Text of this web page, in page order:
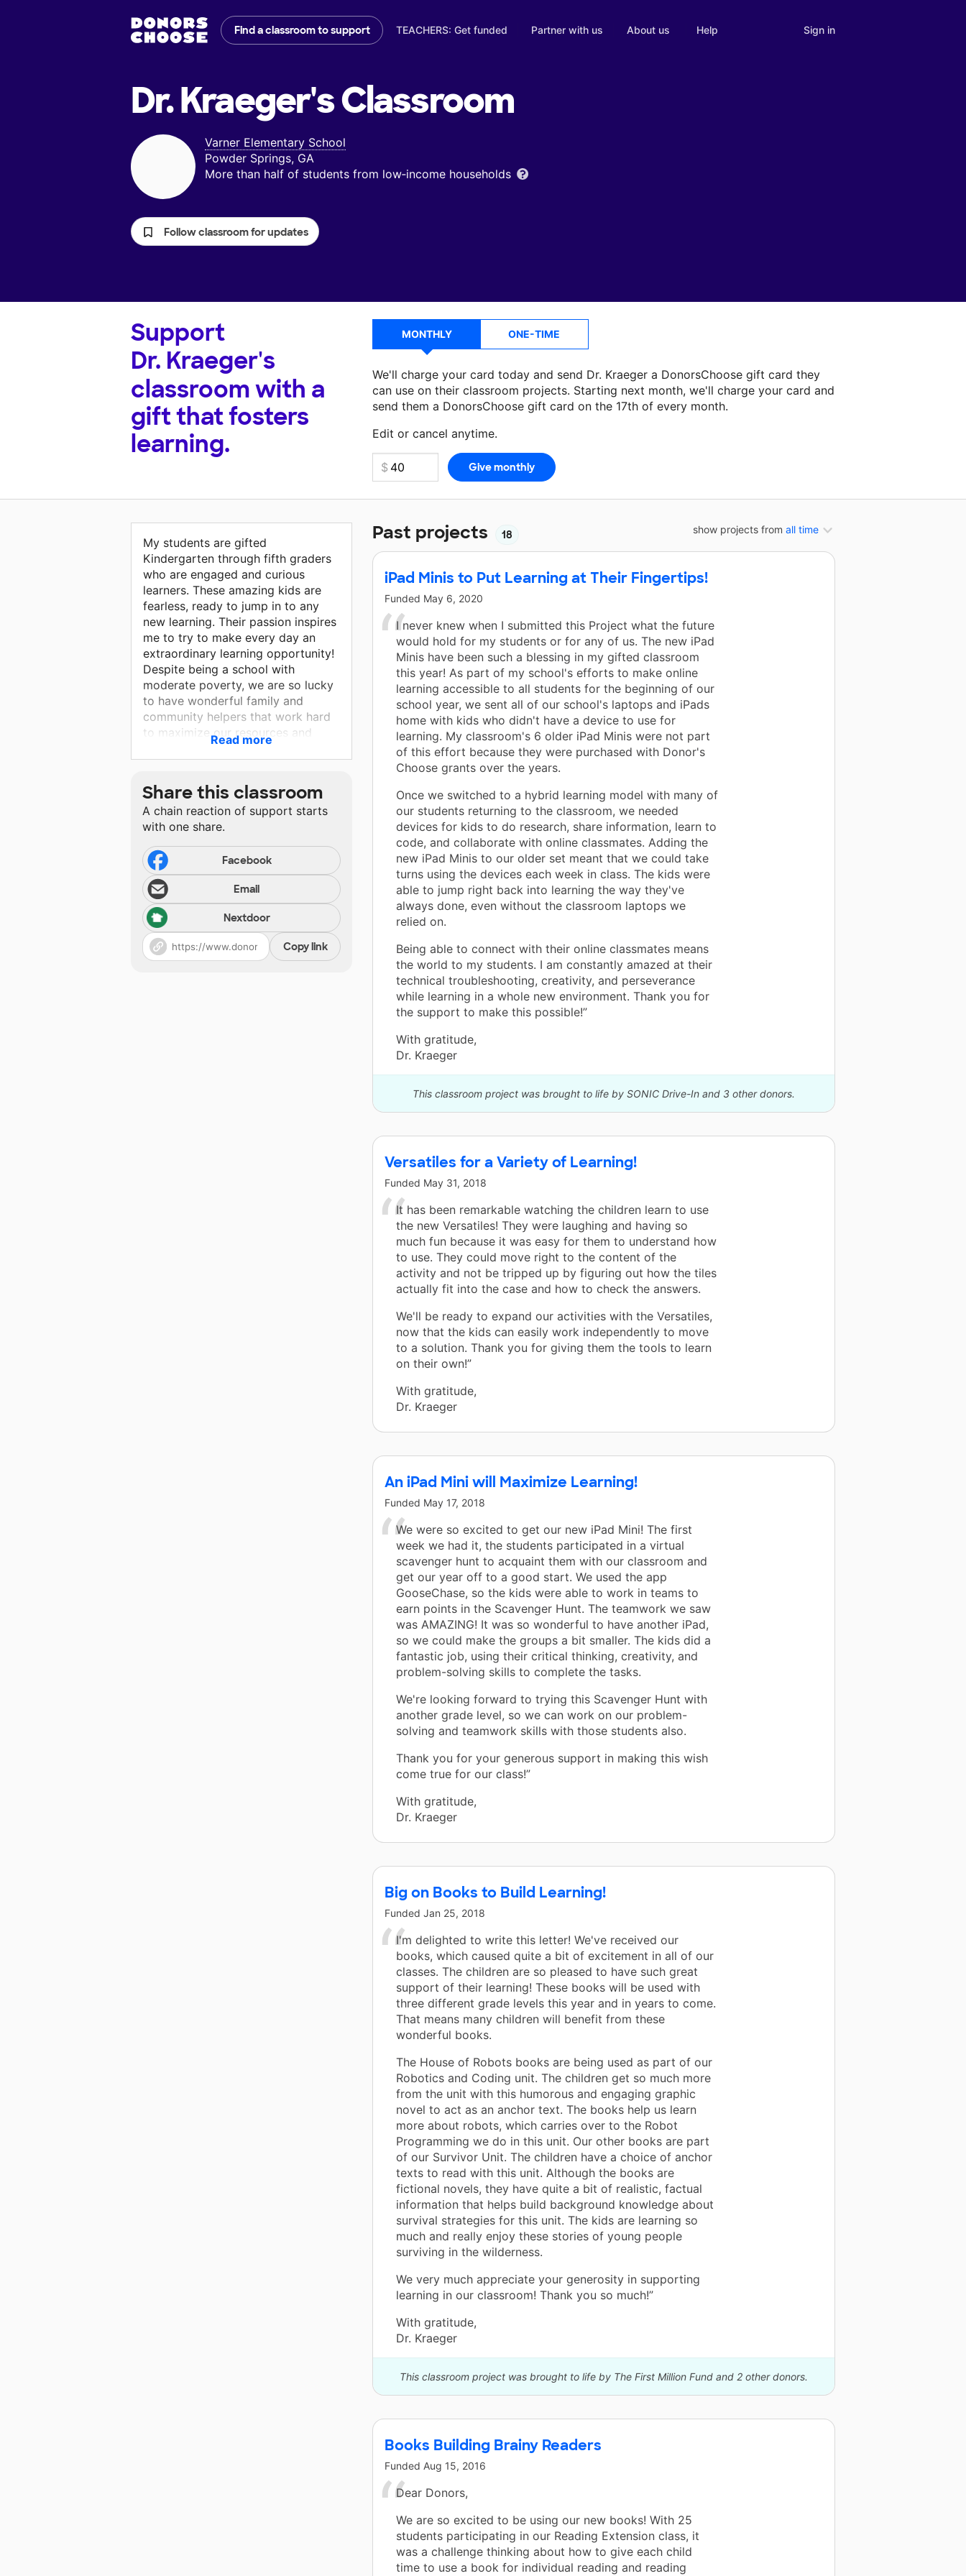
Find a classroom to support TEACHERS: Get funded Partner with us About us Help Sign in
Dr. Kraeger'sClassroom
Varner Elementary School
Powder Springs, GA
More than half of students from low‑income households
Follow classroom for updates
Support
Dr. Kraeger's
classroom with a
gift that fosters
learning.
MONTHLY ONE-TIME
We'll charge your card today and send Dr. Kraeger a DonorsChoose gift card they
can use on their classroom projects. Starting next month, we'll charge your card and
send them a DonorsChoose gift card on the 17th of every month.
Edit or cancel anytime.
Make a donationDr. Kraegercan use on their next classroom project.
show projects from all time
Past projects 18
iPad Minis to Put Learning at Their Fingertips!
Funded May 6, 2020
I never knew when I submitted this Project what the future
would hold for my students or for any of us. The new iPad
Minis have been such a blessing in my gifted classroom
this year! As part of my school's efforts to make online
learning accessible to all students for the beginning of our
school year, we sent all of our school's laptops and iPads
home with kids who didn't have a device to use for
learning. My classroom's 6 older iPad Minis were not part
of this effort because they were purchased with Donor's
Choose grants over the years.
Once we switched to a hybrid learning model with many of
our students returning to the classroom, we needed
devices for kids to do research, share information, learn to
code, and collaborate with online classmates. Adding the
new iPad Minis to our older set meant that we could take
turns using the devices each week in class. The kids were
able to jump right back into learning the way they've
always done, even without the classroom laptops we
relied on.
Being able to connect with their online classmates means
the world to my students. I am constantly amazed at their
technical troubleshooting, creativity, and perseverance
while learning in a whole new environment. Thank you for
the support to make this possible!”
With gratitude,
Dr. Kraeger
This classroom project was brought to life by SONIC Drive-In and 3 other donors.
Versatiles for a Variety of Learning!
Funded May 31, 2018
It has been remarkable watching the children learn to use
the new Versatiles! They were laughing and having so
much fun because it was easy for them to understand how
to use. They could move right to the content of the
activity and not be tripped up by figuring out how the tiles
actually fit into the case and how to check the answers.
We'll be ready to expand our activities with the Versatiles,
now that the kids can easily work independently to move
to a solution. Thank you for giving them the tools to learn
on their own!”
With gratitude,
Dr. Kraeger
An iPad Mini will Maximize Learning!
Funded May 17, 2018
We were so excited to get our new iPad Mini! The first
week we had it, the students participated in a virtual
scavenger hunt to acquaint them with our classroom and
get our year off to a good start. We used the app
GooseChase, so the kids were able to work in teams to
earn points in the Scavenger Hunt. The teamwork we saw
was AMAZING! It was so wonderful to have another iPad,
so we could make the groups a bit smaller. The kids did a
fantastic job, using their critical thinking, creativity, and
problem-solving skills to complete the tasks.
We're looking forward to trying this Scavenger Hunt with
another grade level, so we can work on our problem-
solving and teamwork skills with those students also.
Thank you for your generous support in making this wish
come true for our class!”
With gratitude,
Dr. Kraeger
Big on Books to Build Learning!
Funded Jan 25, 2018
I'm delighted to write this letter! We've received our
books, which caused quite a bit of excitement in all of our
classes. The children are so pleased to have such great
support of their learning! These books will be used with
three different grade levels this year and in years to come.
That means many children will benefit from these
wonderful books.
The House of Robots books are being used as part of our
Robotics and Coding unit. The children get so much more
from the unit with this humorous and engaging graphic
novel to act as an anchor text. The books help us learn
more about robots, which carries over to the Robot
Programming we do in this unit. Our other books are part
of our Survivor Unit. The children have a choice of anchor
texts to read with this unit. Although the books are
fictional novels, they have quite a bit of realistic, factual
information that helps build background knowledge about
survival strategies for this unit. The kids are learning so
much and really enjoy these stories of young people
surviving in the wilderness.
We very much appreciate your generosity in supporting
learning in our classroom! Thank you so much!”
With gratitude,
Dr. Kraeger
This classroom project was brought to life by The First Million Fund and 2 other donors.
Books Building Brainy Readers
Funded Aug 15, 2016
Dear Donors,
We are so excited to be using our new books! With 25
students participating in our Reading Extension class, it
was a challenge thinking about how to give each child
time to use a book for individual reading and reading
My students are gifted
Kindergarten through fifth graders
who are engaged and curious
learners. These amazing kids are
fearless, ready to jump in to any
new learning. Their passion inspires
me to try to make every day an
extraordinary learning opportunity!
Despite being a school with
moderate poverty, we are so lucky
to have wonderful family and
community helpers that work hard
to maximize our resources and
support learning every day.
Read more
Share this classroom
A chain reaction of support starts
with one share.
Facebook
Email
Nextdoor
Copy link